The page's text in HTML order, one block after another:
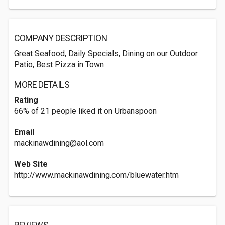
COMPANY DESCRIPTION
Great Seafood, Daily Specials, Dining on our Outdoor
Patio, Best Pizza in Town
MORE DETAILS
Rating
66% of 21 people liked it on Urbanspoon
Email
mackinawdining@aol.com
Web Site
http://www.mackinawdining.com/bluewater.htm